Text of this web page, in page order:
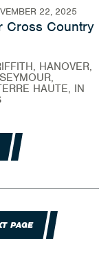
22, 2025
Cross Country
HANOVER,
HAUTE, IN
PAGE